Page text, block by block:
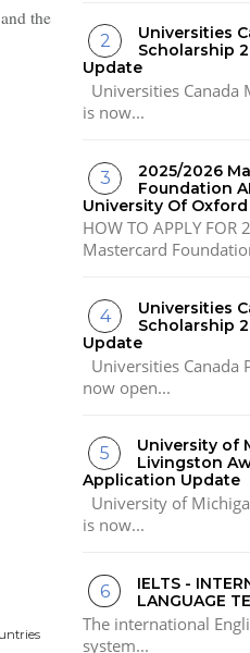
the
Universities
Scholarship
Update
Universities Canada
is now...
2025/2026
Foundation
University Of Oxford
HOW TO APPLY FOR
Mastercard
Universities
Scholarship
Update
Universities Canada
now open...
University of
Livingston
Application Update
University of
is now...
IELTS -
LANGUAGE
The international
system...